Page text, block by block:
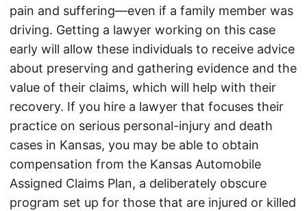
pain and suffering—even if a family member was
driving. Getting a lawyer working on this case
early will allow these individuals to receive advice
about preserving and gathering evidence and the
value of their claims, which will help with their
recovery. If you hire a lawyer that focuses their
practice on serious personal-injury and death
cases in Kansas, you may be able to obtain
compensation from the Kansas Automobile
Assigned Claims Plan, a deliberately obscure
program set up for those that are injured or killed